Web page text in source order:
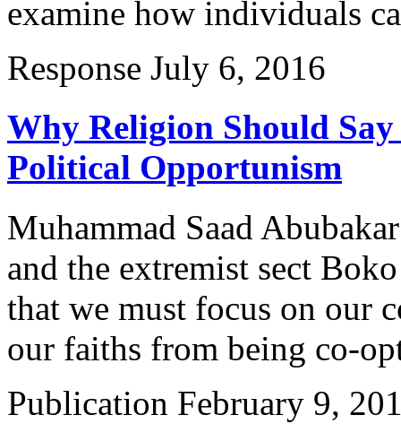
examine how individuals
Response July 6, 2016
Why Religion Should
Political Opportunism
Muhammad Saad
and the extremist sect
that we must focus on our
our faiths from being co-
Publication February 9,